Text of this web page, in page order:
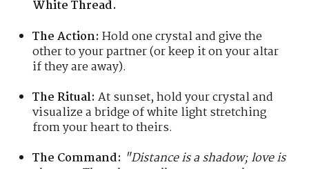
White Thread.
The Action: Hold one crystal and give the
other to your partner (or keep it on your altar
if they are away).
The Ritual: At sunset, hold your crystal and
visualize a bridge of white light stretching
from your heart to theirs.
The Command: "Distance is a shadow; love is